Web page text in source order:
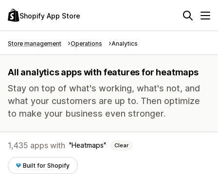
Shopify App Store
Store management Operations Analytics
All analytics apps with features for heatmaps
Stay on top of what's working, what's not, and
what your customers are up to. Then optimize
to make your business even stronger.
1,435 apps with Heatmaps Clear
Built for Shopify